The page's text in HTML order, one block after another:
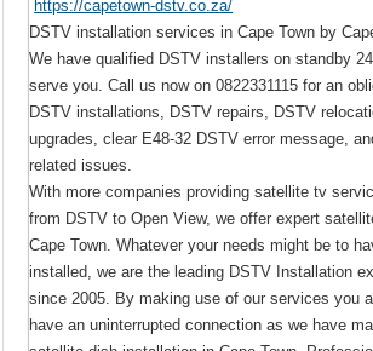
https://capetown-dstv.co.za/
DSTV installation services in Cape Town by
We have qualified DSTV installers on standby
serve you. Call us now on 0822331115 for an
DSTV installations, DSTV repairs, DSTV
upgrades, clear E48-32 DSTV error message,
related issues.
With more companies providing satellite tv
from DSTV to Open View, we offer expert
Cape Town. Whatever your needs might be to
installed, we are the leading DSTV Installation
since 2005. By making use of our services you
have an uninterrupted connection as we have